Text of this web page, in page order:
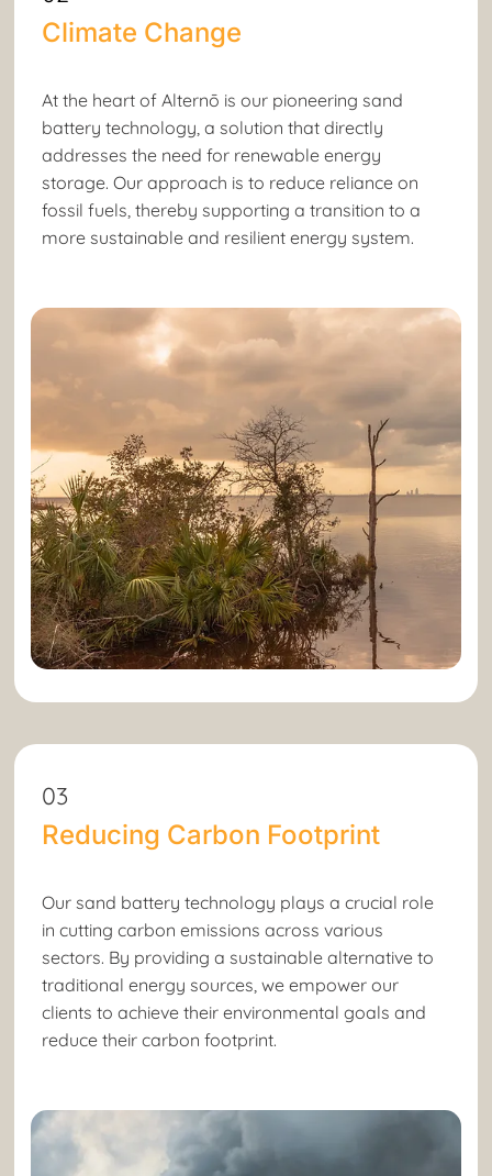
Climate Change
At the heart of Alternō is our pioneering sand
battery technology, a solution that directly
addresses the need for renewable energy
storage. Our approach is to reduce reliance on
fossil fuels, thereby supporting a transition to a
more sustainable and resilient energy system.
03
Reducing Carbon Footprint
Our sand battery technology plays a crucial role
in cutting carbon emissions across various
sectors. By providing a sustainable alternative to
traditional energy sources, we empower our
clients to achieve their environmental goals and
reduce their carbon footprint.